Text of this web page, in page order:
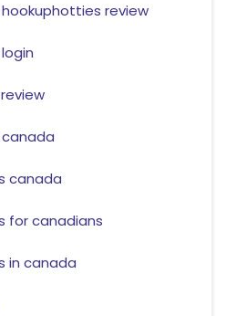
review
canada
for canadians
in canada